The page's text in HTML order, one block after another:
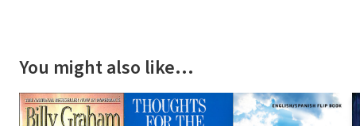
You might also like…